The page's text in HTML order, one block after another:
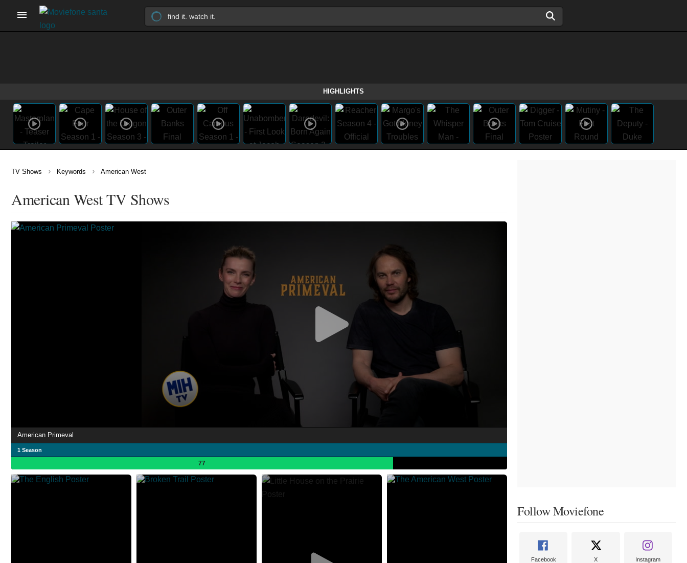
HIGHLIGHTS
TV Shows › Keywords › American West
American West TV Shows
American Primeval
1 Season
77
Follow Moviefone
Facebook X Instagram